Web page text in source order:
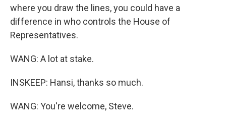
where you draw the lines, you could have a
difference in who controls the House of
Representatives.
WANG: A lot at stake.
INSKEEP: Hansi, thanks so much.
WANG: You're welcome, Steve.